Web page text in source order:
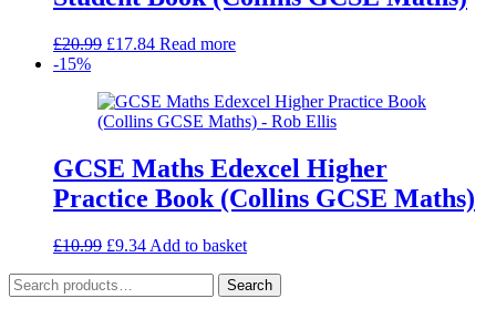
£20.99 Original
£20.99.
£17.84Current
£17.84.
Read more
-15%
GCSE Maths Edexcel Higher
Practice Book (Collins GCSE Maths)
£10.99 Original
was:
£9.34Current
Add to basket
Search
for:
Search